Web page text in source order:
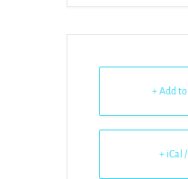
+ Add
+ iCal